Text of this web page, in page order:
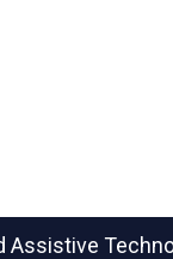
Assistive